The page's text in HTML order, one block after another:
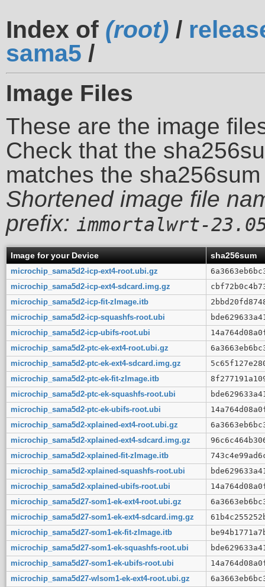
Index of (root) /
sama5 /
Image Files
These are the image
Check that the
matches the
Shortened image file
prefix: immortalwrt-
Image for your Device sha256sum
microchip_sama5d2-icp-ext4-root.ubi.gz
microchip_sama5d2-icp-ext4-sdcard.img.gz
microchip_sama5d2-icp-fit-zImage.itb
microchip_sama5d2-icp-squashfs-root.ubi
microchip_sama5d2-icp-ubifs-root.ubi
microchip_sama5d2-ptc-ek-ext4-root.ubi.gz
microchip_sama5d2-ptc-ek-ext4-sdcard.img.gz
microchip_sama5d2-ptc-ek-fit-zImage.itb
microchip_sama5d2-ptc-ek-squashfs-root.ubi
microchip_sama5d2-ptc-ek-ubifs-root.ubi
microchip_sama5d2-xplained-ext4-root.ubi.gz
microchip_sama5d2-xplained-ext4-sdcard.img.gz
microchip_sama5d2-xplained-fit-zImage.itb
microchip_sama5d2-xplained-squashfs-root.ubi
microchip_sama5d2-xplained-ubifs-root.ubi
microchip_sama5d27-som1-ek-ext4-root.ubi.gz
microchip_sama5d27-som1-ek-ext4-sdcard.img.gz
microchip_sama5d27-som1-ek-fit-zImage.itb
microchip_sama5d27-som1-ek-squashfs-root.ubi
microchip_sama5d27-som1-ek-ubifs-root.ubi
microchip_sama5d27-wlsom1-ek-ext4-root.ubi.gz